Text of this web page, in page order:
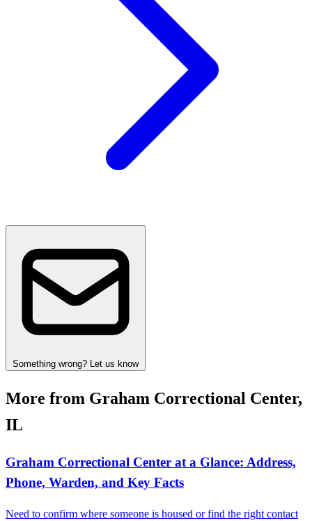
Something wrong? Let us know
More from Graham Correctional Center,
IL
Graham Correctional Center at a Glance: Address,
Phone, Warden, and Key Facts
Need to confirm where someone is housed or find the right contact